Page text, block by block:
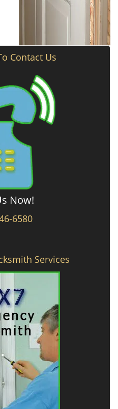
Contact Us
Now!
6580
Services